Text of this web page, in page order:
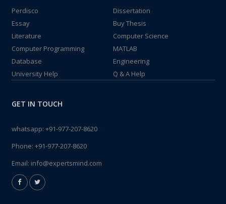
Perdisco
Dissertation
Essay
Buy Thesis
Literature
Computer Science
Computer Programming
MATLAB
Database
Engineering
University Help
Q & A Help
GET IN TOUCH
whatsapp: +91-977-207-8620
Phone: +91-977-207-8620
Email: info@expertsmind.com